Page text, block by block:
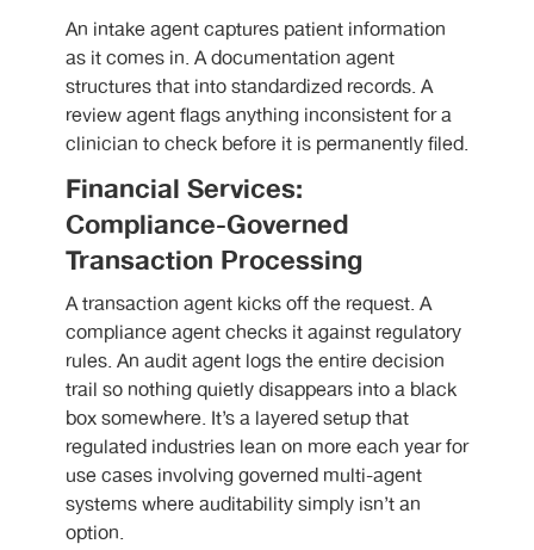
An intake agent captures patient information
as it comes in. A documentation agent
structures that into standardized records. A
review agent flags anything inconsistent for a
clinician to check before it is permanently filed.
Financial Services:
Compliance-Governed
Transaction Processing
A transaction agent kicks off the request. A
compliance agent checks it against regulatory
rules. An audit agent logs the entire decision
trail so nothing quietly disappears into a black
box somewhere. It’s a layered setup that
regulated industries lean on more each year for
use cases involving governed multi-agent
systems where auditability simply isn’t an
option.